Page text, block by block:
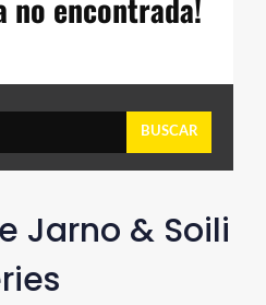
Jarno & Soili